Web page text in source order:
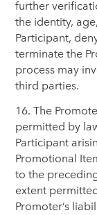
further
the identity,
Participant,
terminate the
process may
third parties.
16. The
permitted by
Participant
Promotional
to the
extent
Promoter’s